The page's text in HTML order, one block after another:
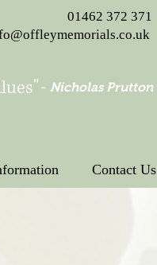
01462 372 371
- Nicholas Prutton
Contact Us